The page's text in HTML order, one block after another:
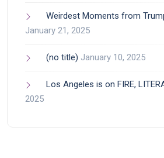
Weirdest Moments from
January 21, 2025
(no title) January 10, 2025
Los Angeles is on FIRE,
2025